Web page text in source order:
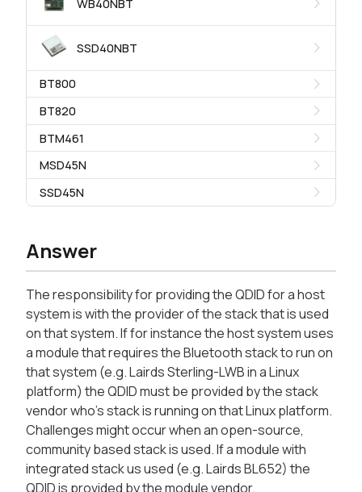
WB40NBT
SSD40NBT
BT800
BT820
BTM461
MSD45N
SSD45N
Answer
The responsibility for providing the QDID for a host
system is with the provider of the stack that is used
on that system. If for instance the host system uses
a module that requires the Bluetooth stack to run on
that system (e.g. Lairds Sterling-LWB in a Linux
platform) the QDID must be provided by the stack
vendor who's stack is running on that Linux platform.
Challenges might occur when an open-source,
community based stack is used. If a module with
integrated stack us used (e.g. Lairds BL652) the
QDID is provided by the module vendor.